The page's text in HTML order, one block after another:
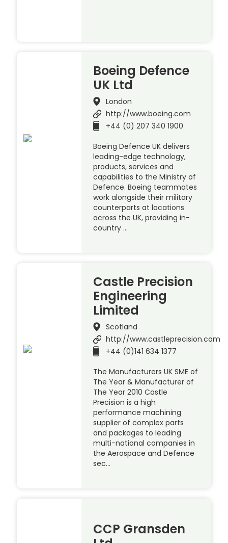
Boeing Defence
UK Ltd
London
http://www.boeing.com
+44 (0) 207 340 1900
Boeing Defence UK delivers
leading-edge technology,
products, services and
capabilities to the Ministry of
Defence. Boeing teammates
work alongside their military
counterparts at locations
across the UK, providing in-
country …
Castle Precision
Engineering
Limited
Scotland
http://www.castleprecision.com
+44 (0)141 634 1377
The Manufacturers UK SME of
The Year & Manufacturer of
The Year 2010 Castle
Precision is a high
performance machining
supplier of complex parts
and packages to leading
multi-national companies in
the Aerospace and Defence
sec…
CCP Gransden